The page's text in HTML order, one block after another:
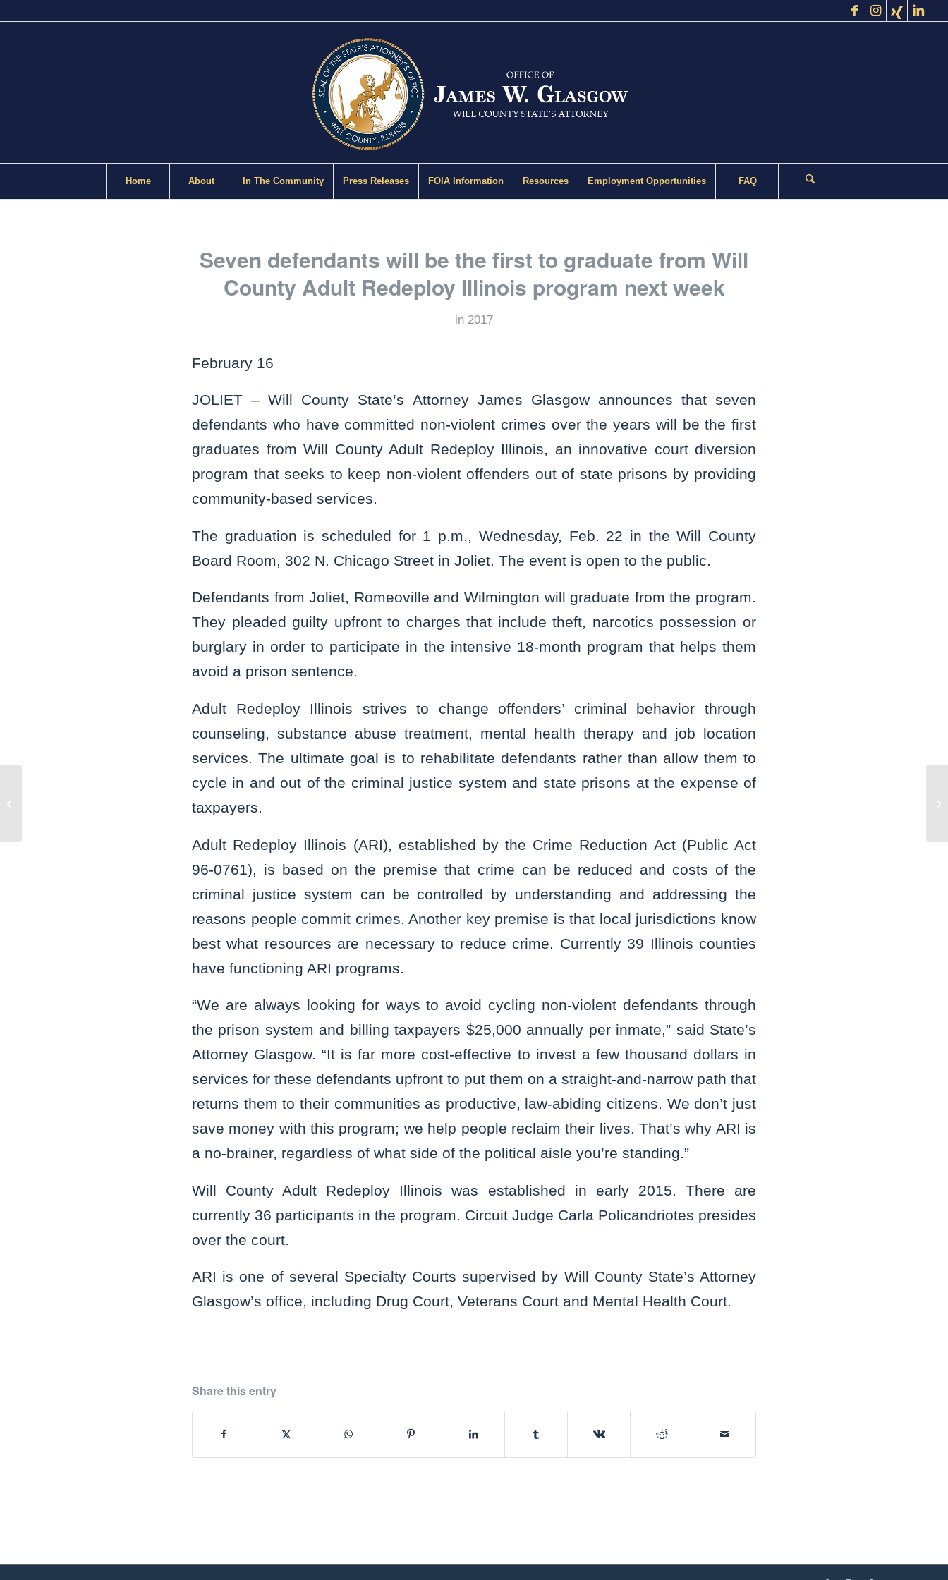
Home About In The Community Press Releases FOIA Information Resources Employment Opportunities FAQ
Seven defendants will be the first to graduate from Will
County Adult Redeploy Illinois program next week
in 2017
February 16
JOLIET – Will County State’s Attorney James Glasgow announces that seven
defendants who have committed non-violent crimes over the years will be the first
graduates from Will County Adult Redeploy Illinois, an innovative court diversion
program that seeks to keep non-violent offenders out of state prisons by providing
community-based services.
The graduation is scheduled for 1 p.m., Wednesday, Feb. 22 in the Will County
Board Room, 302 N. Chicago Street in Joliet. The event is open to the public.
Defendants from Joliet, Romeoville and Wilmington will graduate from the program.
They pleaded guilty upfront to charges that include theft, narcotics possession or
burglary in order to participate in the intensive 18-month program that helps them
avoid a prison sentence.
Adult Redeploy Illinois strives to change offenders’ criminal behavior through
counseling, substance abuse treatment, mental health therapy and job location
services. The ultimate goal is to rehabilitate defendants rather than allow them to
cycle in and out of the criminal justice system and state prisons at the expense of
taxpayers.
Adult Redeploy Illinois (ARI), established by the Crime Reduction Act (Public Act
96-0761), is based on the premise that crime can be reduced and costs of the
criminal justice system can be controlled by understanding and addressing the
reasons people commit crimes. Another key premise is that local jurisdictions know
best what resources are necessary to reduce crime. Currently 39 Illinois counties
have functioning ARI programs.
“We are always looking for ways to avoid cycling non-violent defendants through
the prison system and billing taxpayers $25,000 annually per inmate,” said State’s
Attorney Glasgow. “It is far more cost-effective to invest a few thousand dollars in
services for these defendants upfront to put them on a straight-and-narrow path that
returns them to their communities as productive, law-abiding citizens. We don’t just
save money with this program; we help people reclaim their lives. That’s why ARI is
a no-brainer, regardless of what side of the political aisle you’re standing.”
Will County Adult Redeploy Illinois was established in early 2015. There are
currently 36 participants in the program. Circuit Judge Carla Policandriotes presides
over the court.
ARI is one of several Specialty Courts supervised by Will County State’s Attorney
Glasgow’s office, including Drug Court, Veterans Court and Mental Health Court.
Share this entry